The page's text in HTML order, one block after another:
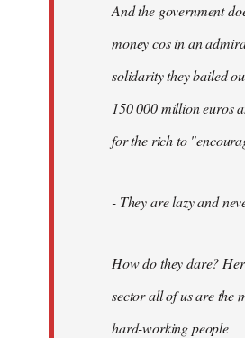
And the government
money cos in an
solidarity they bailed
150 000 million euros
for the rich to
- They are lazy and
How do they dare?
sector all of us are the
hard-working people